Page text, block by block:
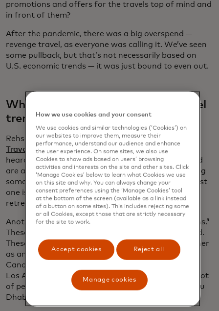
promotions and offers for the travels top of mind and
in front of them?
After the pandemic, there was a big overspend —
revenge travel, as everyone was calling it. We’ve seen
some pullback, but that’s not necessarily based on
U.S. economic trends — it was just bound to even out.
What are the fastest-growing travel
trends you’re seeing now?
Rehse: As part of our latest research, the
Traveller Value Index, the largest travel theme we
heard was nature travel: 36% of travellers surveyed
are actually planning some type of nature trip, doing
something outdoors, such as hiking. The next biggest
one is family reunions, then wellness and spa
retreats.
Another thing we’re seeing is “diversion destinations.”
These are the hidden gems — the road less travelled.
These spots are worth adding to your itinerary, either
as an add-on or the main destination. So, if go to
Cancún, I’m taking a side trip to Cozumel. If I go to
Los Angeles, I’m also tagging on Santa Barbara. A lot
of people who go to Dubai on holiday also go to Abu
Dhabi.
How we use cookies and your consent
We use cookies and similar technologies (‘Cookies’) on
our websites to improve them, measure their
performance, understand our audience and enhance
the user experience. On some sites, we also use
Cookies to show ads based on users’ browsing
activities and interests on the site and other sites. Click
‘Manage Cookies’ below to learn what Cookies we use
on this site and why. You can always change your
consent preferences using the ‘Manage Cookies’ tool
at the bottom of the screen (available as a link instead
of a button on some sites). This includes rejecting some
or all Cookies, except those that are strictly necessary
for the site to work.
Accept cookies Reject all
Manage cookies